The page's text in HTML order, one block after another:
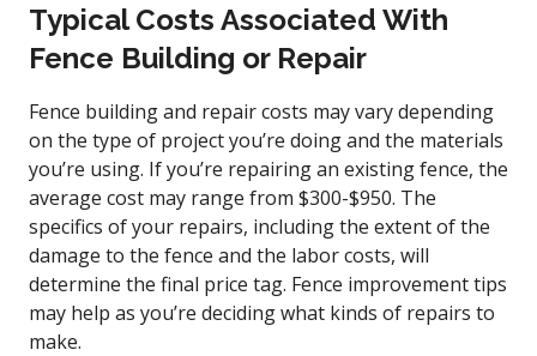
Typical Costs Associated With
Fence Building or Repair
Fence building and repair costs may vary depending
on the type of project you’re doing and the materials
you’re using. If you’re repairing an existing fence, the
average cost may range from $300-$950. The
specifics of your repairs, including the extent of the
damage to the fence and the labor costs, will
determine the final price tag. Fence improvement tips
may help as you’re deciding what kinds of repairs to
make.